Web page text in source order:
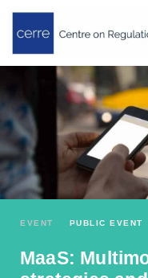
EVENT PUBLIC EVENT
MaaS: